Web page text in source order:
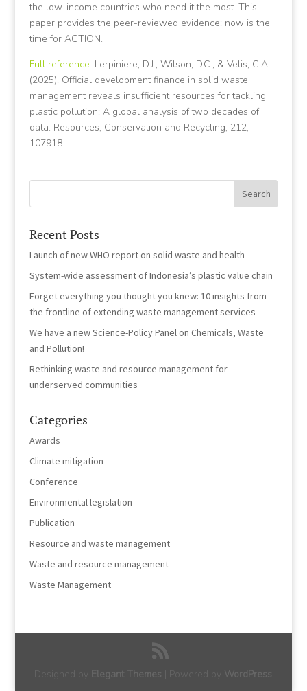
the low-income countries who need it the most. This
paper provides the peer-reviewed evidence: now is the
time for ACTION.
Full reference: Lerpiniere, D.J., Wilson, D.C., & Velis, C.A.
(2025). Official development finance in solid waste
management reveals insufficient resources for tackling
plastic pollution: A global analysis of two decades of
data. Resources, Conservation and Recycling, 212,
107918.
Recent Posts
Launch of new WHO report on solid waste and health
System-wide assessment of Indonesia’s plastic value chain
Forget everything you thought you knew: 10 insights from
the frontline of extending waste management services
We have a new Science-Policy Panel on Chemicals, Waste
and Pollution!
Rethinking waste and resource management for
underserved communities
Categories
Awards
Climate mitigation
Conference
Environmental legislation
Publication
Resource and waste management
Waste and resource management
Waste Management
Designed by Elegant Themes | Powered by WordPress